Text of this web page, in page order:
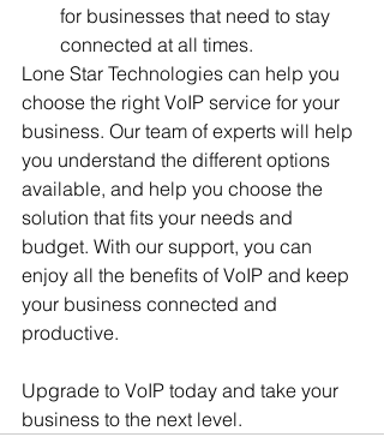
for businesses that need to stay
connected at all times.
Lone Star Technologies can help you
choose the right VoIP service for your
business. Our team of experts will help
you understand the different options
available, and help you choose the
solution that fits your needs and
budget. With our support, you can
enjoy all the benefits of VoIP and keep
your business connected and
productive.
Upgrade to VoIP today and take your
business to the next level.